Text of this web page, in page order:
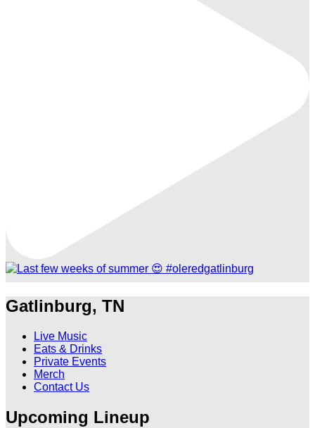
Gatlinburg, TN
Live Music
Eats & Drinks
Private Events
Merch
Contact Us
Upcoming Lineup